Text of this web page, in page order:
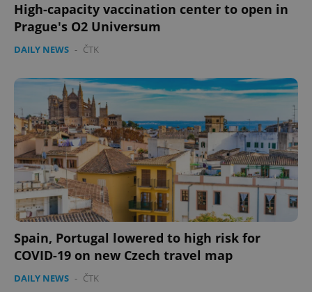
High-capacity vaccination center to open in
Prague's O2 Universum
DAILY NEWS - ČTK
Spain, Portugal lowered to high risk for
COVID-19 on new Czech travel map
DAILY NEWS - ČTK